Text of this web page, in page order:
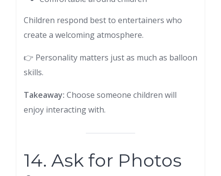
Children respond best to entertainers who
create a welcoming atmosphere.
👉 Personality matters just as much as balloon
skills.
Takeaway: Choose someone children will
enjoy interacting with.
14. Ask for Photos